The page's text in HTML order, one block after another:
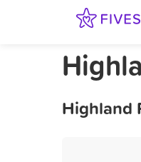
Highland